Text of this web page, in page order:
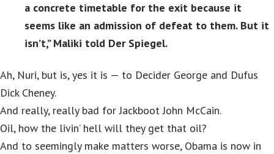
a concrete timetable for the exit because it
seems like an admission of defeat to them. But it
isn’t,” Maliki told Der Spiegel.
Ah, Nuri, but is, yes it is — to Decider George and Dufus
Dick Cheney.
And really, really bad for Jackboot John McCain.
Oil, how the livin’ hell will they get that oil?
And to seemingly make matters worse, Obama is now in